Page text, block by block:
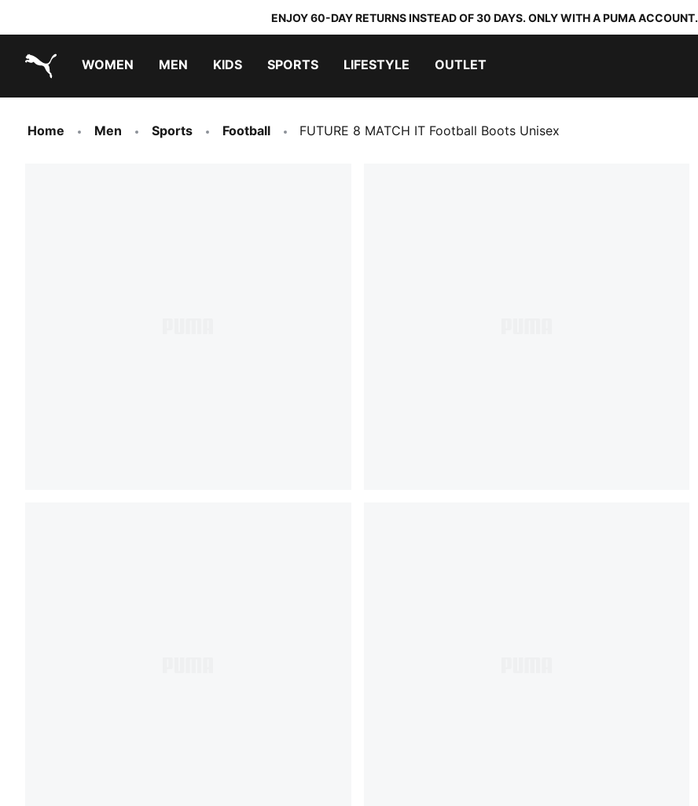
ENJOY 60-DAY RETURNS INSTEAD OF 30 DAYS. ONLY WITH A PUMA ACCOUNT.
WOMEN MEN KIDS SPORTS LIFESTYLE OUTLET
Home Men Sports Football FUTURE 8 MATCH IT Football Boots Unisex